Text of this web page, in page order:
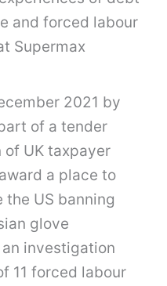
and forced labour
Supermax
2021 by
of a tender
UK taxpayer
a place to
the US banning
glove
investigation
11 forced labour